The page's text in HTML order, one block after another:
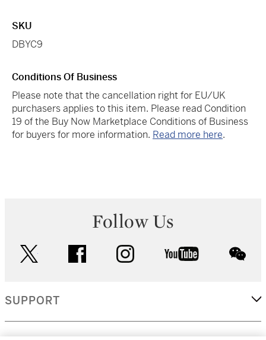
SKU
DBYC9
Conditions Of Business
Please note that the cancellation right for EU/UK
purchasers applies to this item. Please read Condition
19 of the Buy Now Marketplace Conditions of Business
for buyers for more information. Read more here.
Follow Us
facebook instagram youtube
SUPPORT